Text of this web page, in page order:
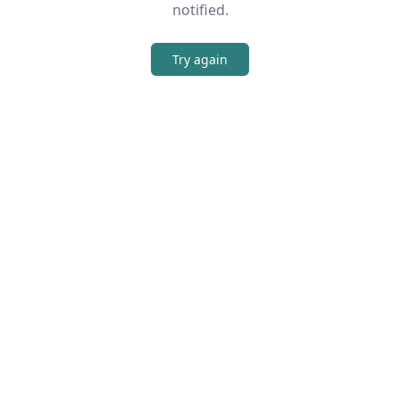
notified.
Try again